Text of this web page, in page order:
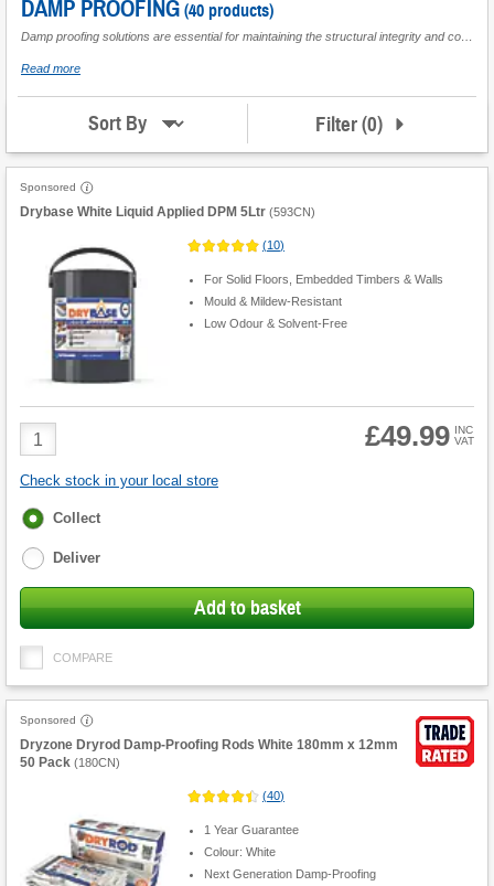
DAMP PROOFING (40 products)
Read moreabout
Proofing
Sort By Filter(0)
Sponsored
Drybase White Liquid Applied DPM 5Ltr (593CN)
(10)
For Solid Floors, Embedded Timbers & Walls
Mould & Mildew-Resistant
Low Odour & Solvent-Free
Product
Quantity
£49.99 INC
VAT
Check stock in your local store
Fulfilment
Collect
Deliver
Add to basket
COMPARE
Sponsored
Dryzone Dryrod Damp-Proofing Rods White 180mm x 12mm
50 Pack (180CN)
(40)
1 Year Guarantee
Colour: White
Next Generation Damp-Proofing